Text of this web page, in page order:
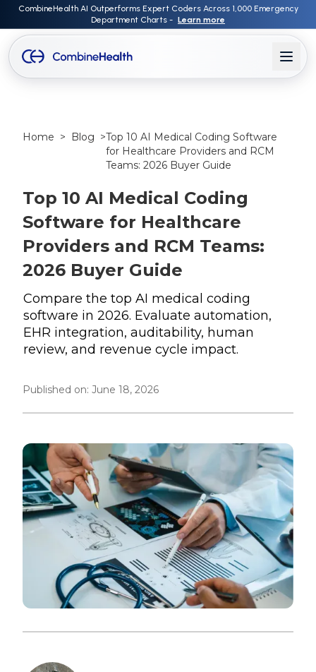
CombineHealth AI Outperforms Expert Coders Across 1,000 Emergency
Department Charts - Learn more
Home > Blog >Top 10 AI Medical Coding Software
for Healthcare Providers and RCM
Teams: 2026 Buyer Guide
Top 10 AI Medical Coding
Software for Healthcare
Providers and RCM Teams:
2026 Buyer Guide
Compare the top AI medical coding
software in 2026. Evaluate automation,
EHR integration, auditability, human
review, and revenue cycle impact.
Published on: June 18, 2026